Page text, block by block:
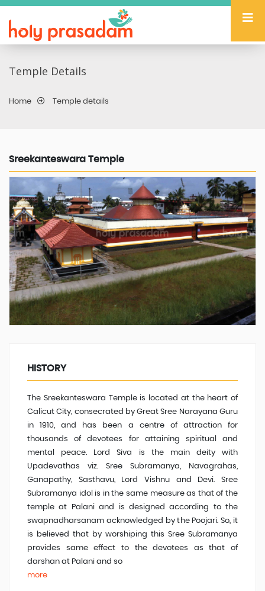
Temple Details
Home Temple details
Sreekanteswara Temple
HISTORY
The Sreekanteswara Temple is located at the heart of
Calicut City, consecrated by Great Sree Narayana Guru
in 1910, and has been a centre of attraction for
thousands of devotees for attaining spiritual and
mental peace. Lord Siva is the main deity with
Upadevathas viz. Sree Subramanya, Navagrahas,
Ganapathy, Sasthavu, Lord Vishnu and Devi
Sree
Subramanya idol is in the same measureas that ofthe
temple at Palani and is designed according to the
swapnadharsanam acknowledged by the Poojari. So, it
is believed that by worshiping this Sree Subramanya
provides same effect to the devotees as that of
darshan at Palani and so
more